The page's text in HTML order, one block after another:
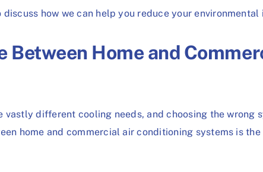
how we can help you reduce your
Home and
vastly different cooling needs, and choosing the wrong
home and commercial air conditioning systems is